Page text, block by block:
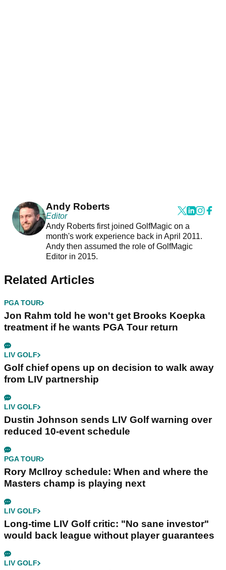
Andy Roberts
Editor
Andy Roberts first joined GolfMagic on a
month's work experience back in April 2011.
Andy then assumed the role of GolfMagic
Editor in 2015.
Related Articles
PGA TOUR
Jon Rahm told he won't get Brooks Koepka
treatment if he wants PGA Tour return
LIV GOLF
Golf chief opens up on decision to walk away
from LIV partnership
LIV GOLF
Dustin Johnson sends LIV Golf warning over
reduced 10-event schedule
PGA TOUR
Rory McIlroy schedule: When and where the
Masters champ is playing next
LIV GOLF
Long-time LIV Golf critic: "No sane investor"
would back league without player guarantees
LIV GOLF